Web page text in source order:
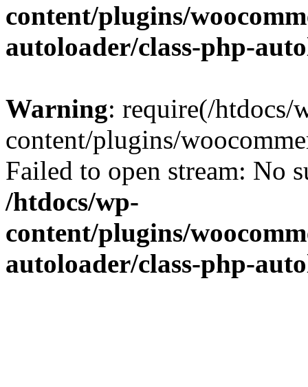
content/plugins/
autoloader/class-php-
Warning: require(/htdocs/
content/plugins/
Failed to open stream: No
/htdocs/wp-
content/plugins/
autoloader/class-php-